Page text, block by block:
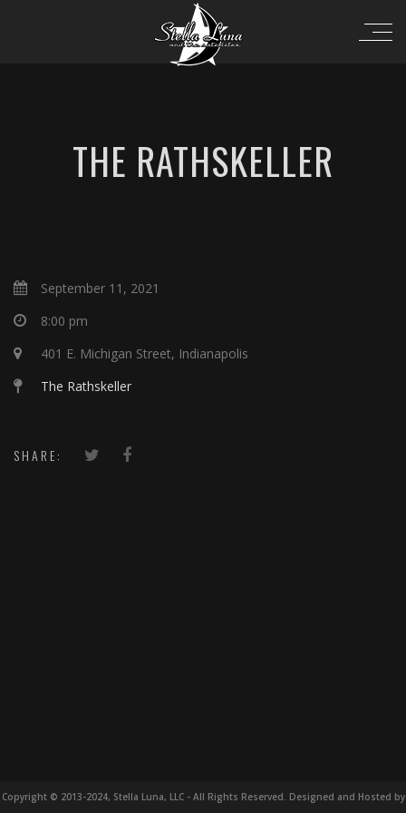
THE RATHSKELLER
September 11, 2021
8:00 pm
401 E. Michigan Street, Indianapolis
The Rathskeller
SHARE:
Copyright © 2013-2024, Stella Luna, LLC - All Rights Reserved. Designed and Hosted by